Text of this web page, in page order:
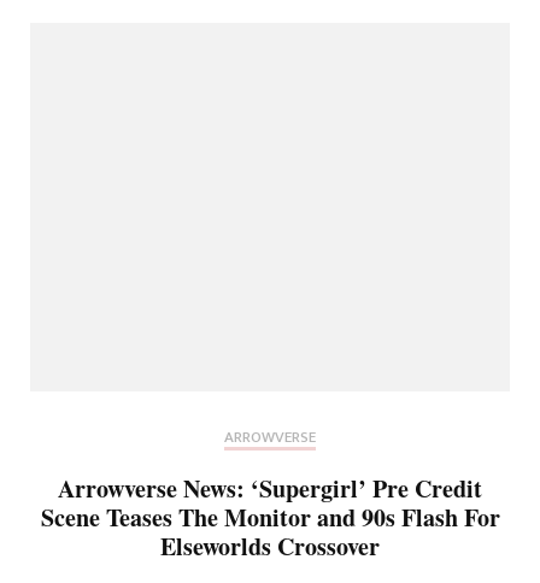
ARROWVERSE
Arrowverse News: ‘Supergirl’ Pre Credit
Scene Teases The Monitor and 90s Flash For
Elseworlds Crossover